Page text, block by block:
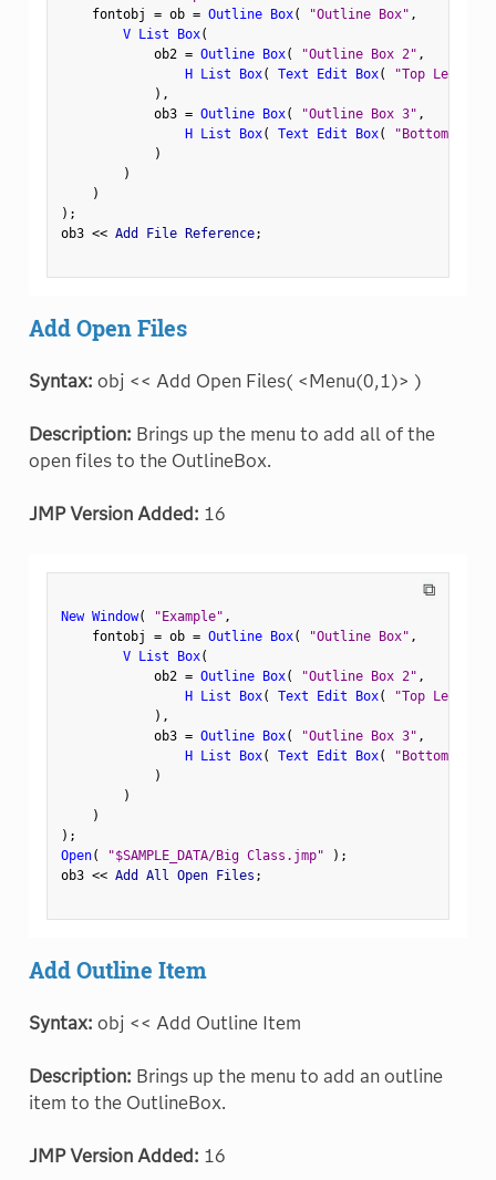
    fontobj
= ob = Outline Box( "Outline Box" ,
V List Box(
            ob2
= Outline Box( "Outline Box 2" ,
H List Box( Text Edit Box( "Top Left"
) ,
            ob3
= Outline Box( "Outline Box 3" ,
H List Box( Text Edit Box(
"Bottom Left"
)
)
)
) ;
ob3 << Add File Reference;
Add Open Files
Syntax: obj << Add Open Files( <Menu(0,1)> )
Description: Brings up the menu to add all of the
open files to the OutlineBox.
JMP Version Added: 16
⧉
New Window( "Example" ,
    fontobj
= ob = Outline Box( "Outline Box" ,
V List Box(
            ob2
= Outline Box( "Outline Box 2" ,
H List Box( Text Edit Box( "Top Left"
) ,
            ob3
= Outline Box( "Outline Box 3" ,
H List Box( Text Edit Box(
"Bottom Left"
)
)
)
) ;
Open( "$SAMPLE_DATA/Big Class.jmp" ) ;
ob3 << Add All Open Files ;
Add Outline Item
Syntax: obj << Add Outline Item
Description: Brings up the menu to add an outline
item to the OutlineBox.
JMP Version Added: 16